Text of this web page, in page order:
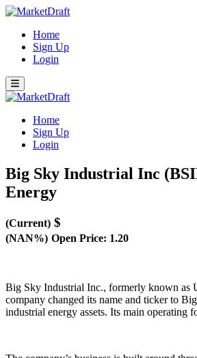
Home
Sign Up
Login
Home
Sign Up
Login
Big Sky Industrial Inc
Energy
(Current) $
(NAN%) Open Price: 1.20
Big Sky Industrial Inc., formerly known as
company changed its name and ticker to
industrial energy assets. Its main